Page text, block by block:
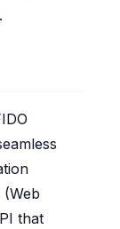
that